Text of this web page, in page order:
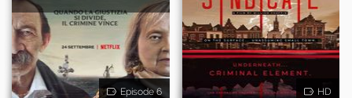
Episode 6 HD